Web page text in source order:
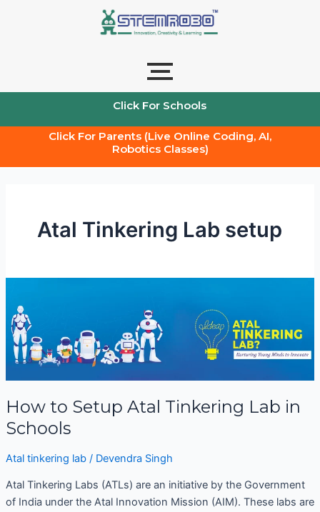
Click For Schools
Click For Parents (Live Online Coding, AI,
Robotics Classes)
Atal Tinkering Lab setup
How to Setup Atal Tinkering Lab in
Schools
Atal tinkering lab/ Devendra Singh
Atal Tinkering Labs (ATLs) are an initiative by the Government
of India under the Atal Innovation Mission (AIM). These labs are
Setup
Atal
Tinkering
Schools